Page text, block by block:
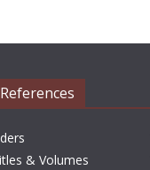
& Volumes